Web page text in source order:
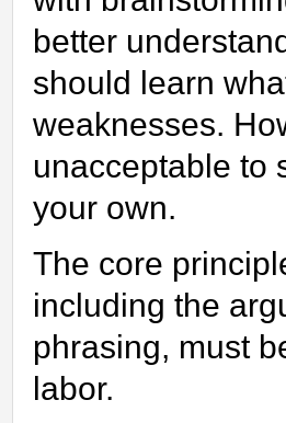
better
should learn
weaknesses.
unacceptable to
your own.
The core
including the
phrasing, must
labor.